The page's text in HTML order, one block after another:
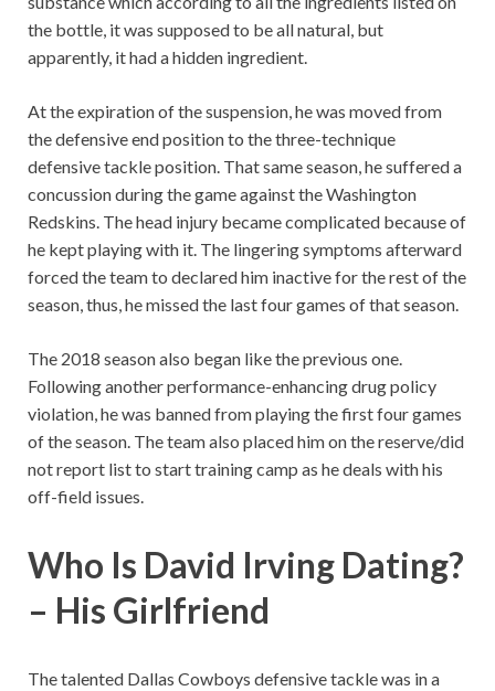
the bottle, it was supposed to be all natural, but
apparently, it had a hidden ingredient.
At the expiration of the suspension, he was moved from
the defensive end position to the three-technique
defensive tackle position. That same season, he suffered a
concussion during the game against the Washington
Redskins. The head injury became complicated because of
he kept playing with it. The lingering symptoms afterward
forced the team to declared him inactive for the rest of the
season, thus, he missed the last four games of that season.
The 2018 season also began like the previous one.
Following another performance-enhancing drug policy
violation, he was banned from playing the first four games
of the season. The team also placed him on the reserve/did
not report list to start training camp as he deals with his
off-field issues.
Who Is David Irving Dating?
– His Girlfriend
The talented Dallas Cowboys defensive tackle was in a